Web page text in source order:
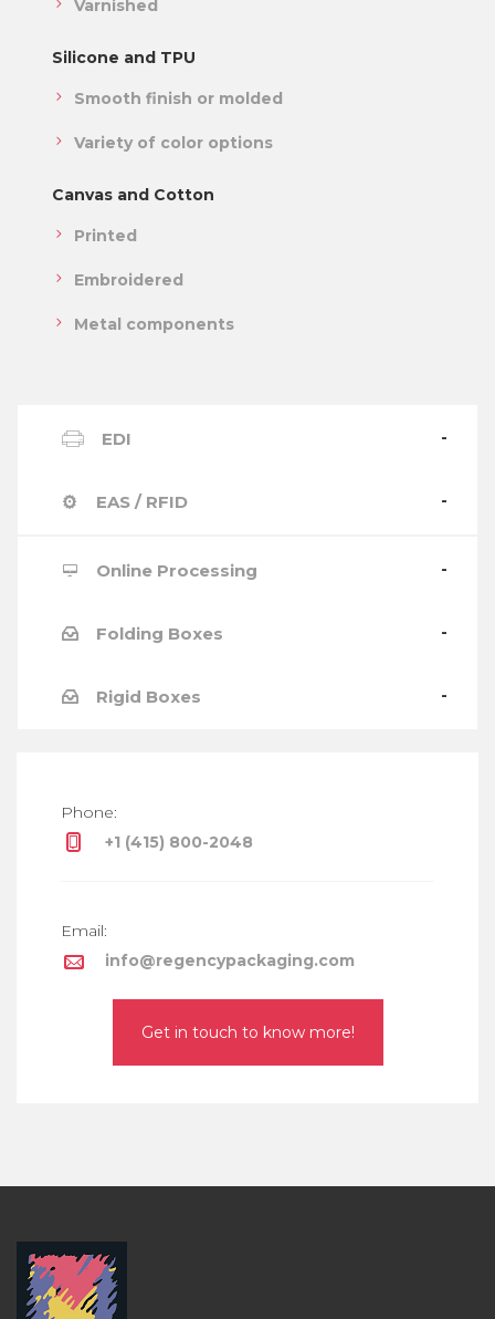
Varnished
Silicone and TPU
Smooth finish or molded
Variety of color options
Canvas and Cotton
Printed
Embroidered
Metal components
EDI
EAS / RFID
Online Processing
Folding Boxes
Rigid Boxes
Phone:
+1 (415) 800-2048
Email:
info@regencypackaging.com
Get in touch to know more!